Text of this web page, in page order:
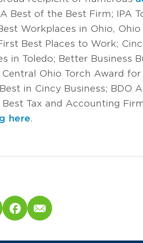
Best of the Best Firm; IPA
Workplaces in Ohio,
Best Places to Work;
in Toledo; Better Business
Ohio Torch Award
in Cincy Business; BDO
Best Tax and Accounting
here.